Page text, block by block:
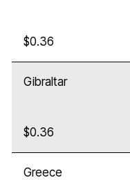
$0.36
Gibraltar
$0.36
Greece